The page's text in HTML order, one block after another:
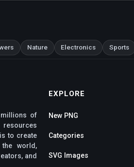
Nature Electronics Sports
millions of
to create
world,
and
EXPLORE
New PNG
Categories
SVG Images